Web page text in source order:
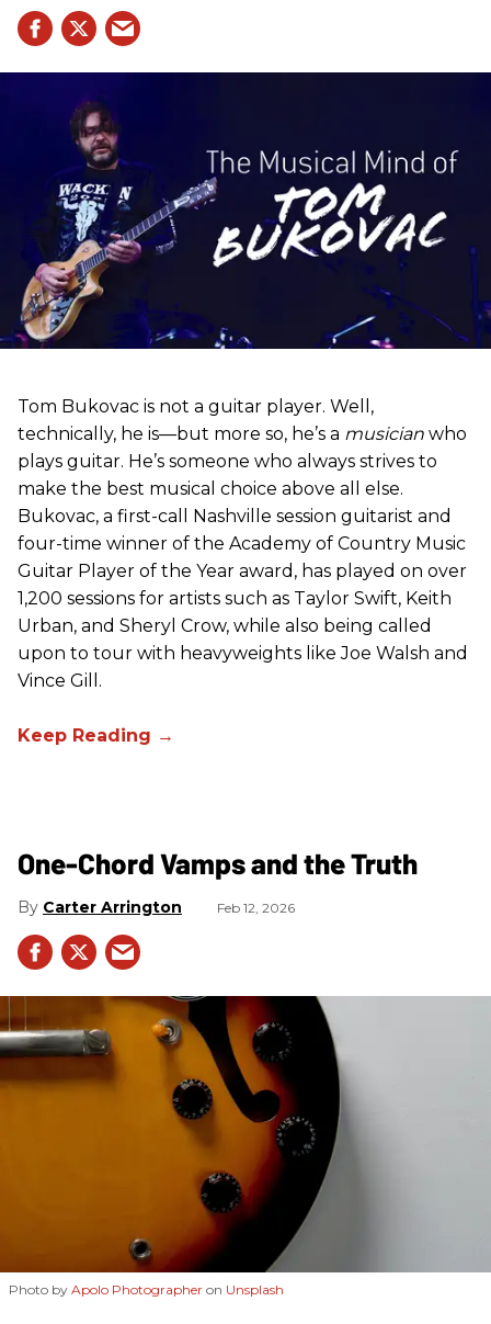
Tom Bukovac is not a guitar player. Well,
technically, he is—but more so, he’s a musician who
plays guitar. He’s someone who always strives to
make the best musical choice above all else.
Bukovac, a first-call Nashville session guitarist and
four-time winner of the Academy of Country Music
Guitar Player of the Year award, has played on over
1,200 sessions for artists such as Taylor Swift, Keith
Urban, and Sheryl Crow, while also being called
upon to tour with heavyweights like Joe Walsh and
Vince Gill.
One-Chord Vamps and the Truth
Carter Arrington Feb 12, 2026
Photo by Apolo Photographer on Unsplash